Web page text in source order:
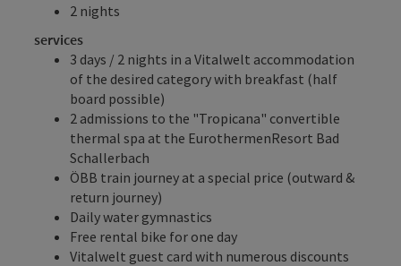
2 nights
services
3 days / 2 nights in a Vitalwelt accommodation
of the desired category with breakfast (half
board possible)
2 admissions to the "Tropicana" convertible
thermal spa at the EurothermenResort Bad
Schallerbach
ÖBB train journey at a special price (outward &
return journey)
Daily water gymnastics
Free rental bike for one day
Vitalwelt guest card with numerous discounts